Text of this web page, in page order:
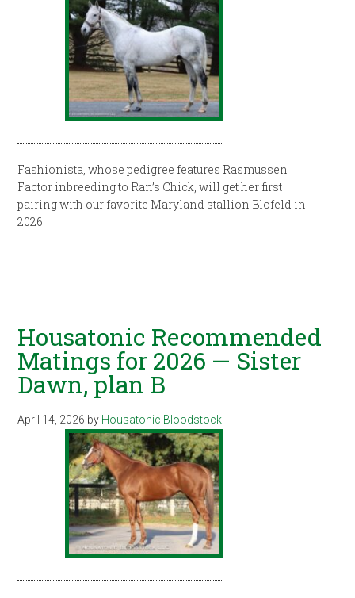
Fashionista, whose pedigree features Rasmussen
Factor inbreeding to Ran’s Chick, will get her first
pairing with our favorite Maryland stallion Blofeld in
2026.
Housatonic Recommended
Matings for 2026 — Sister
Dawn, plan B
April 14, 2026 by Housatonic Bloodstock